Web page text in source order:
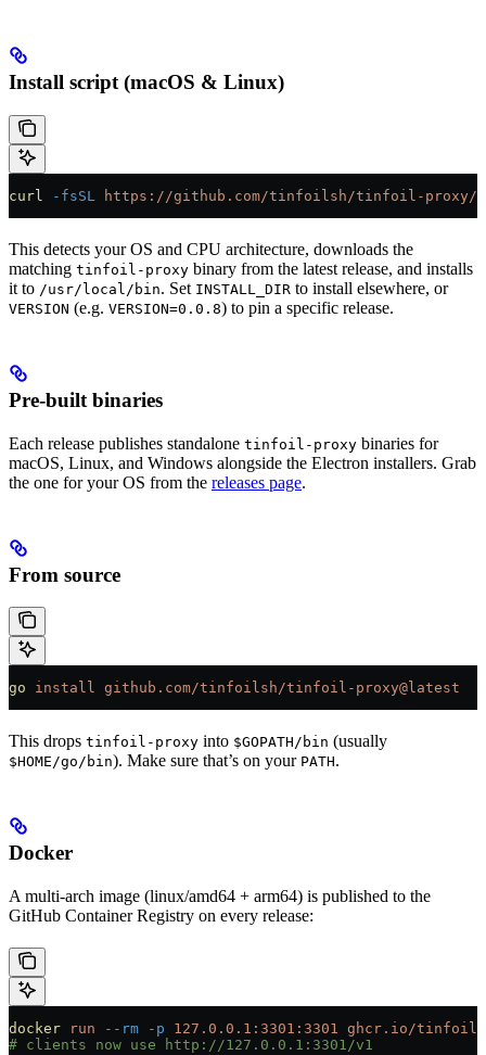
Install script (macOS & Linux)
curl -fsSL https://github.com/tinfoilsh/tinfoil-proxy/
This detects your OS and CPU architecture, downloads the
matching tinfoil-proxy binary from the latest release, and installs
it to /usr/local/bin. Set INSTALL_DIR to install elsewhere, or
VERSION (e.g. VERSION=0.0.8) to pin a specific release.
Pre-built binaries
Each release publishes standalone tinfoil-proxy binaries for
macOS, Linux, and Windows alongside the Electron installers. Grab
the one for your OS from the releases page.
From source
go install github.com/tinfoilsh/tinfoil-proxy@latest
This drops tinfoil-proxy into $GOPATH/bin (usually
$HOME/go/bin). Make sure that’s on your PATH.
Docker
A multi-arch image (linux/amd64 + arm64) is published to the
GitHub Container Registry on every release:
docker run --rm -p 127.0.0.1:3301:3301 ghcr.io/
# clients now use http://127.0.0.1:3301/v1